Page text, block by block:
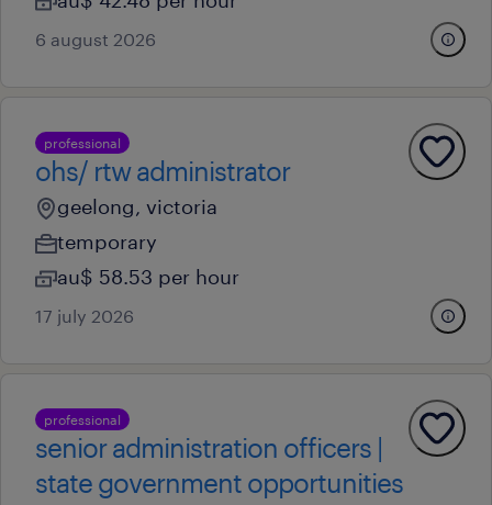
6 august 2026
professional
ohs/ rtw administrator
geelong, victoria
temporary
au$ 58.53 per hour
17 july 2026
professional
senior administration officers |
state government opportunities